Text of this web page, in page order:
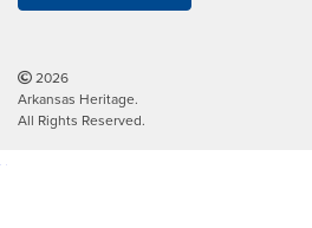
2026
Arkansas Heritage.
All Rights Reserved.